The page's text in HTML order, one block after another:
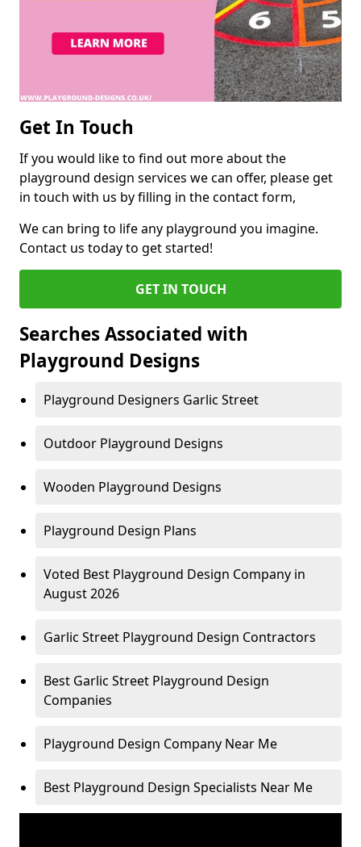
Get In Touch
If you would like to find out more about the
playground design services we can offer, please get
in touch with us by filling in the contact form,
We can bring to life any playground you imagine.
Contact us today to get started!
GET IN TOUCH
Searches Associated with
Playground Designs
Playground Designers Garlic Street
Outdoor Playground Designs
Wooden Playground Designs
Playground Design Plans
Voted Best Playground Design Company in
August 2026
Garlic Street Playground Design Contractors
Best Garlic Street Playground Design
Companies
Playground Design Company Near Me
Best Playground Design Specialists Near Me